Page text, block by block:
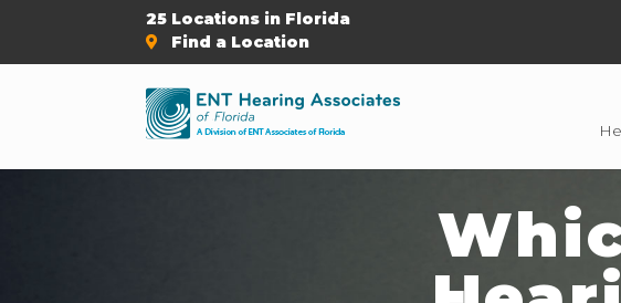
25 Locations in Florida
Find a Location